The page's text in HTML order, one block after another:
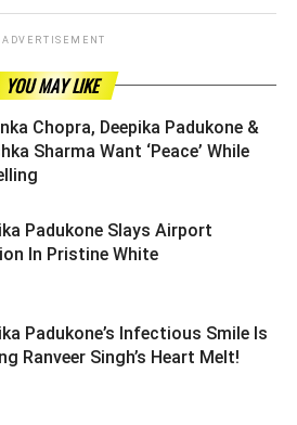
ADVERTISEMENT
YOU MAY LIKE
Chopra, Deepika Padukone &
Sharma Want ‘Peace’ While
Padukone Slays Airport
In Pristine White
Padukone’s Infectious Smile Is
Ranveer Singh’s Heart Melt!